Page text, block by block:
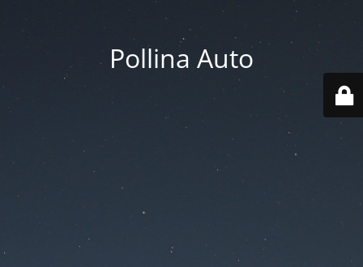
Pollina Auto